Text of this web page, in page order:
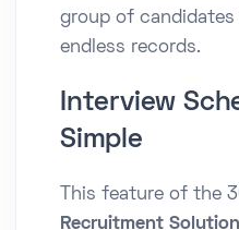
group of
endless records.
Interview
Simple
This feature of the
Recruitment Solution